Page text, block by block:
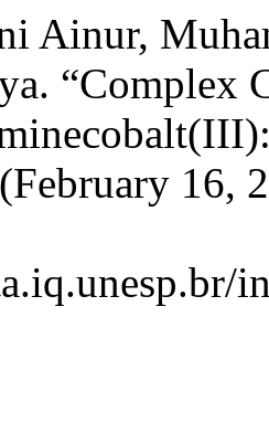
Ainur,
“Complex
16,